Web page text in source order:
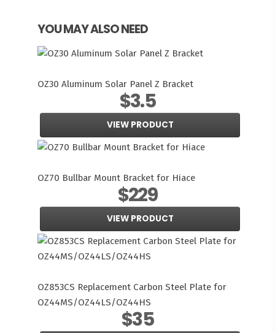
YOU MAY ALSO NEED
OZ30 Aluminum Solar Panel Z Bracket
$3.5
VIEW PRODUCT
OZ70 Bullbar Mount Bracket for Hiace
$229
VIEW PRODUCT
OZ853CS Replacement Carbon Steel Plate for
OZ44MS/OZ44LS/OZ44HS
$35